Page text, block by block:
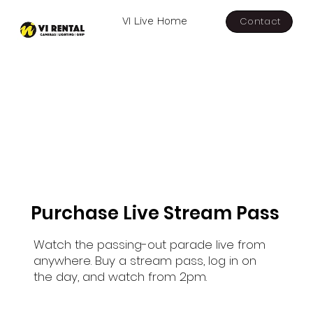
VI Live Home Contact
Purchase Live Stream Pass
Watch the passing-out parade live from
anywhere. Buy a stream pass, log in on
the day, and watch from 2pm.